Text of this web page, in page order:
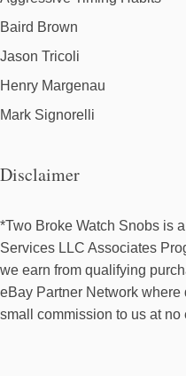
Baird Brown
Jason Tricoli
Henry Margenau
Mark Signorelli
Disclaimer
*Two Broke Watch Snobs is
Services LLC Associates
we earn from qualifying
eBay Partner Network
small commission to us at no